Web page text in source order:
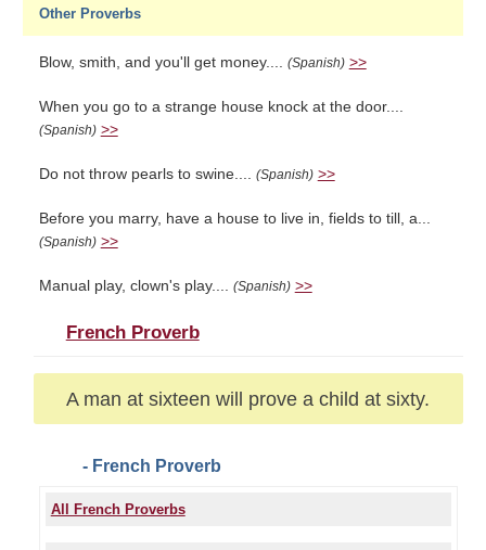
Other Proverbs
Blow, smith, and you'll get money.... (Spanish) >>
When you go to a strange house knock at the door....
(Spanish) >>
Do not throw pearls to swine.... (Spanish) >>
Before you marry, have a house to live in, fields to till, a...
(Spanish) >>
Manual play, clown's play.... (Spanish) >>
French Proverb
A man at sixteen will prove a child at sixty.
- French Proverb
All French Proverbs